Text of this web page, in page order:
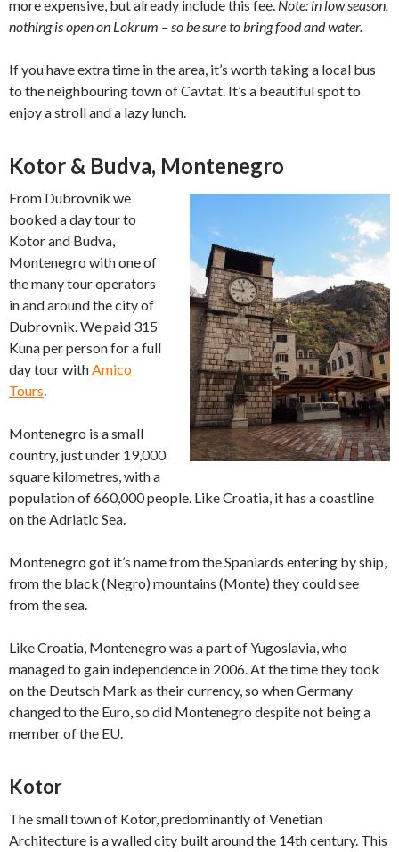
more expensive, but already include this fee. Note: in low season,
nothing is open on Lokrum – so be sure to bring food and water.
If you have extra time in the area, it’s worth taking a local bus
to the neighbouring town of Cavtat. It’s a beautiful spot to
enjoy a stroll and a lazy lunch.
Kotor & Budva, Montenegro
From Dubrovnik we
booked a day tour to
Kotor and Budva,
Montenegro with one of
the many tour operators
in and around the city of
Dubrovnik. We paid 315
Kuna per person for a full
day tour withAmico
Tours.
Montenegro is a small
country, just under 19,000
square kilometres, with a
population of 660,000 people. Like Croatia, it has a coastline
on the Adriatic Sea.
Montenegro got it’s name from the Spaniards entering by ship,
from the black (Negro) mountains (Monte) they could see
from the sea.
Like Croatia, Montenegro was a part of Yugoslavia, who
managed to gain independence in 2006. At the time they took
on the Deutsch Mark as their currency, so when Germany
changed to the Euro, so did Montenegro despite not being a
member of the EU.
Kotor
The small town of Kotor, predominantly of Venetian
Architecture is a walled city built around the 14th century. This